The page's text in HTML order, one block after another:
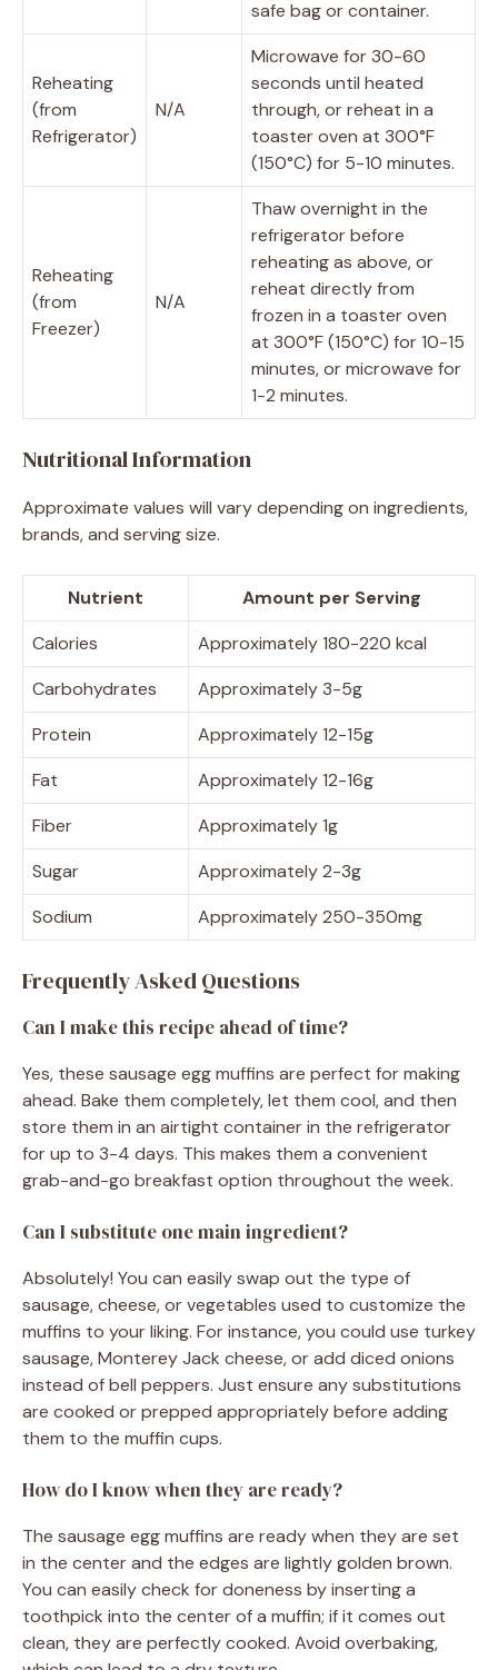
safe bag or container.
Reheating
(from
Refrigerator)
N/A
Microwave for 30-60
seconds until heated
through, or reheat in a
toaster oven at 300°F
(150°C) for 5-10 minutes.
Reheating
(from
Freezer)
N/A
Thaw overnight in the
refrigerator before
reheating as above, or
reheat directly from
frozen in a toaster oven
at 300°F (150°C) for 10-15
minutes, or microwave for
1-2 minutes.
Nutritional Information
Approximate values will vary depending on ingredients,
brands, and serving size.
Nutrient
Amount per Serving
Calories
Approximately 180-220 kcal
Carbohydrates
Approximately 3-5g
Protein
Approximately 12-15g
Fat
Approximately 12-16g
Fiber
Approximately 1g
Sugar
Approximately 2-3g
Sodium
Approximately 250-350mg
Frequently Asked Questions
Can I make this recipe ahead of time?
Yes, these sausage egg muffins are perfect for making
ahead. Bake them completely, let them cool, and then
store them in an airtight container in the refrigerator
for up to 3-4 days. This makes them a convenient
grab-and-go breakfast option throughout the week.
Can I substitute one main ingredient?
Absolutely! You can easily swap out the type of
sausage, cheese, or vegetables used to customize the
muffins to your liking. For instance, you could use turkey
sausage, Monterey Jack cheese, or add diced onions
instead of bell peppers. Just ensure any substitutions
are cooked or prepped appropriately before adding
them to the muffin cups.
How do I know when they are ready?
The sausage egg muffins are ready when they are set
in the center and the edges are lightly golden brown.
You can easily check for doneness by inserting a
toothpick into the center of a muffin; if it comes out
clean, they are perfectly cooked. Avoid overbaking,